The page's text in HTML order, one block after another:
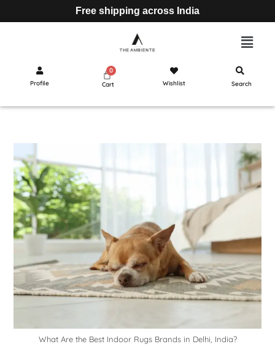
Free shipping across India
Profile Cart Wishlist Search
What Are the Best Indoor Rugs Brands in Delhi, India?